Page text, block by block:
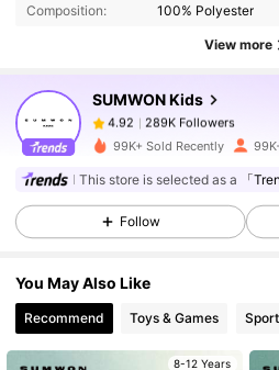
Composition:
100% Polyester
View more
SUMWON Kids
289K Followers
4.92 289K Followers
99K+ Sold Recently
This store is selected as a 「
Follow
You May Also Like
Recommend Toys & Games
8-12 Years